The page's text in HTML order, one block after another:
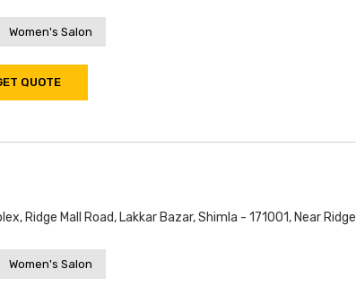
Women's Salon
QUOTE
Ridge Mall Road, Lakkar Bazar, Shimla - 171001, Near Ridge
Women's Salon